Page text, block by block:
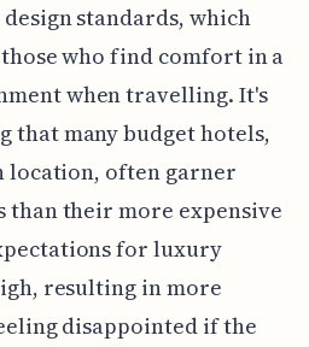
standards, which
who find comfort in a
when travelling. It's
that many budget hotels,
location, often garner
their more expensive
for luxury
resulting in more
disappointed if the